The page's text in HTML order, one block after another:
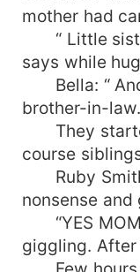
mother had
“ Little
says while
Bella: “
brother-in-
They
course
Ruby
nonsense and
“YES
giggling. After